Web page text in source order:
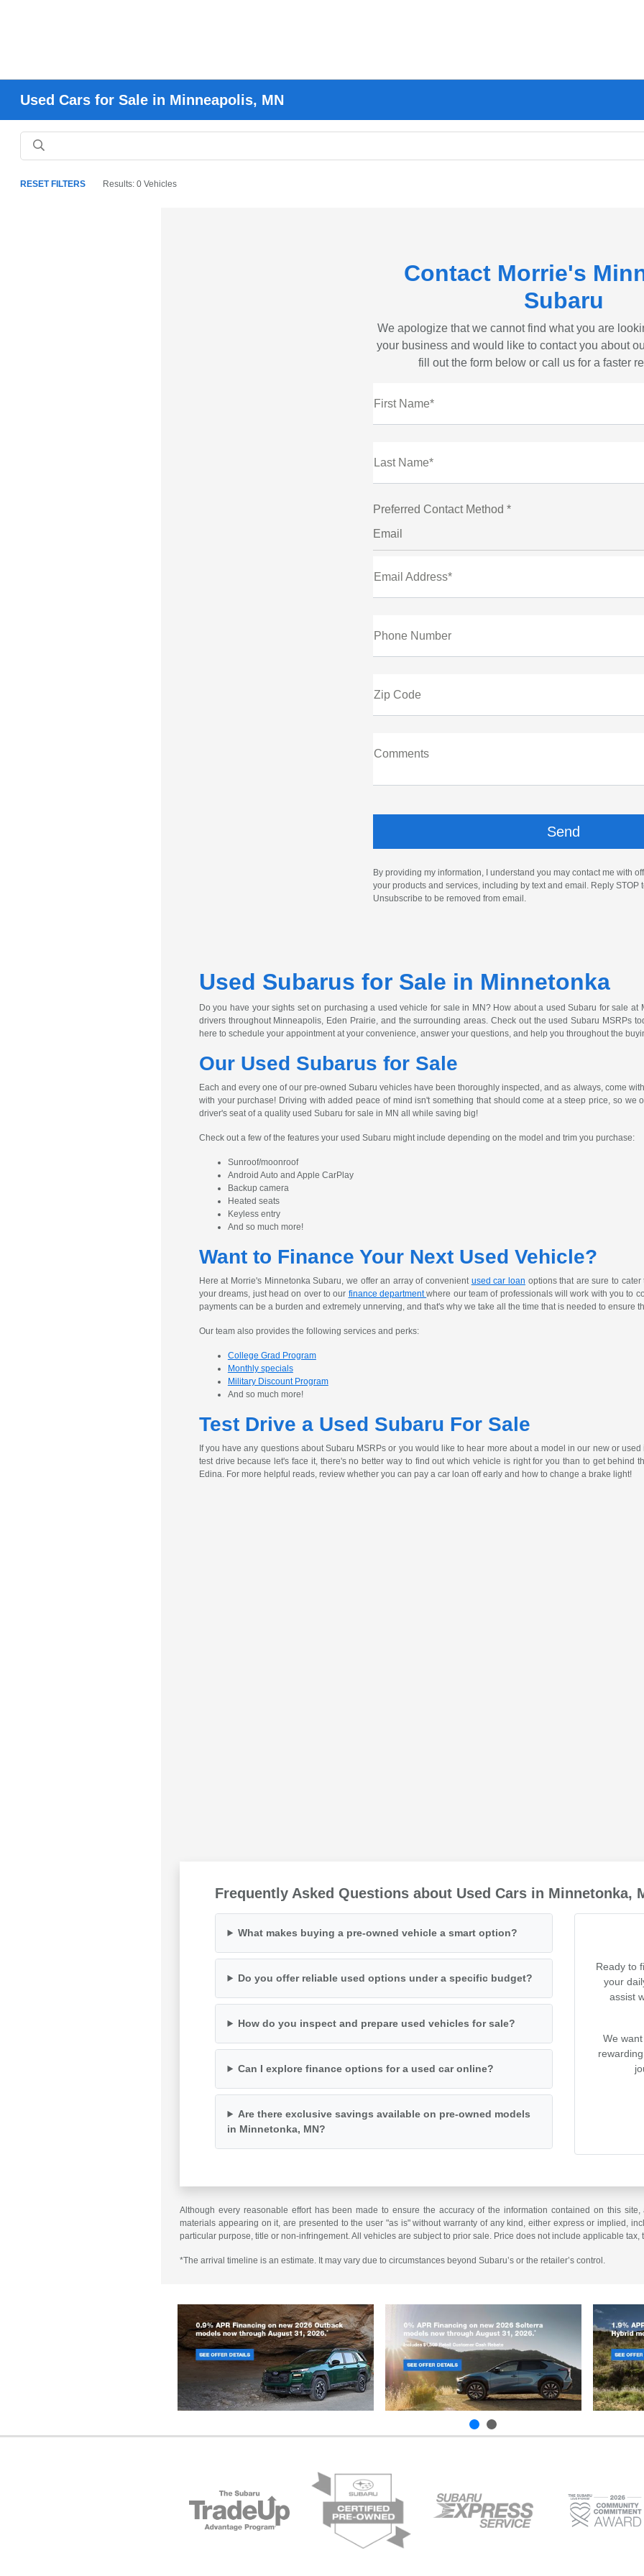
Used Cars for Sale in Minneapolis, MN
RESET FILTERS Results: 0 Vehicles
Contact Morrie's
Subaru
We apologize that we cannot find what you are
your business and would like to contact you about
fill out the form below or call us for a faster
First Name*
Last Name*
Preferred Contact Method *
Email
Email Address*
Phone Number
Zip Code
Comments
By providing my information, I understand you may contact me with
your products and services, including by text and email. Reply STOP
Unsubscribe to be removed from email.
Used Subarus for Sale in Minnetonka
Do you have your sights set on purchasing a used vehicle for sale in MN? How about a used Subaru for sale
drivers throughout Minneapolis, Eden Prairie, and the surrounding areas. Check out the used Subaru MSRPs
here to schedule your appointment at your convenience, answer your questions, and help you throughout the
Our Used Subarus for Sale
Each and every one of our pre-owned Subaru vehicles have been thoroughly inspected, and as always, come
with your purchase! Driving with added peace of mind isn't something that should come at a steep price, so
driver's seat of a quality used Subaru for sale in MN all while saving big!
Check out a few of the features your used Subaru might include depending on the model and trim you purchase:
Sunroof/moonroof
Android Auto and Apple CarPlay
Backup camera
Heated seats
Keyless entry
And so much more!
Want to Finance Your Next Used Vehicle?
Here at Morrie's Minnetonka Subaru, we offer an array of convenient used car loan options that are sure to
your dreams, just head on over to our finance departmentwhere our team of professionals will work with you to
payments can be a burden and extremely unnerving, and that's why we take all the time that is needed to ensure
Our team also provides the following services and perks:
College Grad Program
Monthly specials
Military Discount Program
And so much more!
Test Drive a Used Subaru For Sale
If you have any questions about Subaru MSRPs or you would like to hear more about a model in our new or
test drive because let's face it, there's no better way to find out which vehicle is right for you than to get
Edina. For more helpful reads, review whether you can pay a car loan off early and how to change a brake light!
Frequently Asked Questions about Used Cars in Minnetonka,
What makes buying a pre-owned vehicle a smart option?
Do you offer reliable used options under a specific budget?
How do you inspect and prepare used vehicles for sale?
Can I explore finance options for a used car online?
Are there exclusive savings available on pre-owned models
in Minnetonka, MN?
Ready to
your
assist
We
Although every reasonable effort has been made to ensure the accuracy of the information contained on this
materials appearing on it, are presented to the user "as is" without warranty of any kind, either express or implied,
particular purpose, title or non-infringement. All vehicles are subject to prior sale. Price does not include applicable
*The arrival timeline is an estimate. It may vary due to circumstances beyond Subaru’s or the retailer’s control.